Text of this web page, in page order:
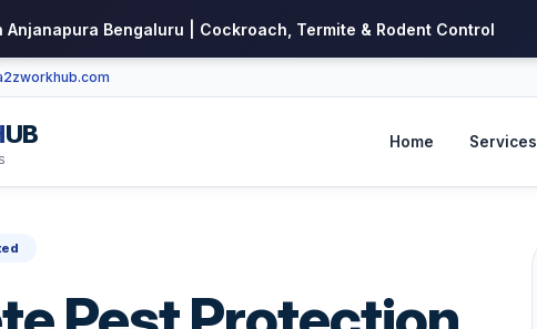
Anjanapura Bengaluru | Cockroach, Termite & Rodent Control
UB Home Services